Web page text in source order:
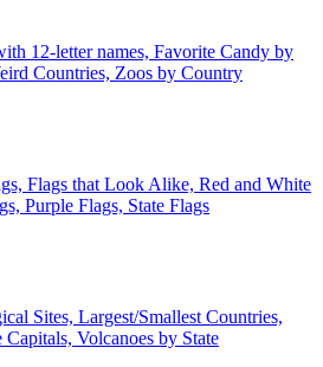
12-letter names, Favorite Candy by
Countries, Zoos by Country
Flags that Look Alike, Red and White
Purple Flags, State Flags
Sites, Largest/Smallest Countries,
Volcanoes by State